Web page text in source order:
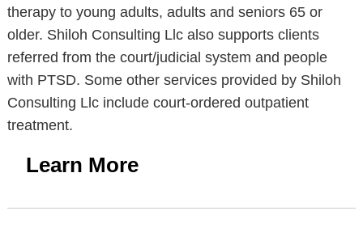
therapy to young adults, adults and seniors 65 or
older. Shiloh Consulting Llc also supports clients
referred from the court/judicial system and people
with PTSD. Some other services provided by Shiloh
Consulting Llc include court-ordered outpatient
treatment.
Learn More